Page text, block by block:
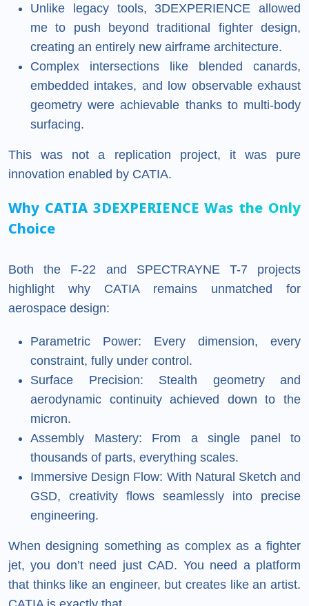
Unlike legacy tools, 3DEXPERIENCE allowed
me to push beyond traditional fighter design,
creating an entirely new airframe architecture.
Complex intersections like blended canards,
embedded intakes, and low observable exhaust
geometry were achievable thanks to multi-body
surfacing.
This was not a replication project, it was pure
innovation enabled by CATIA.
Why CATIA 3DEXPERIENCE Was the Only
Choice
Both the F-22 and SPECTRAYNE T-7 projects
highlight why CATIA remains unmatched for
aerospace design:
Parametric Power: Every dimension, every
constraint, fully under control.
Surface Precision: Stealth geometry and
aerodynamic continuity achieved down to the
micron.
Assembly Mastery: From a single panel to
thousands of parts, everything scales.
Immersive Design Flow: With Natural Sketch and
GSD, creativity flows seamlessly into precise
engineering.
When designing something as complex as a fighter
jet, you don’t need just CAD. You need a platform
that thinks like an engineer, but creates like an artist.